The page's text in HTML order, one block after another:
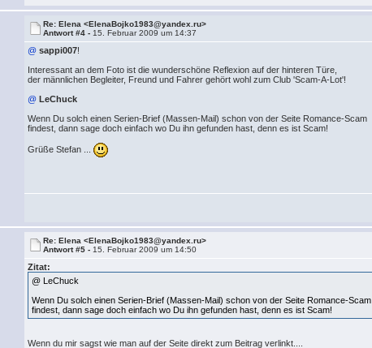
Re: Elena <ElenaBojko1983@yandex.ru>
Antwort #4 - 15. Februar 2009 um 14:37
@ sappi007!
Interessant an dem Foto ist die wunderschöne Reflexion auf der hinteren Türe,
der männlichen Begleiter, Freund und Fahrer gehört wohl zum Club 'Scam-A-Lot'!
@ LeChuck
Wenn Du solch einen Serien-Brief (Massen-Mail) schon von der Seite Romance-Scam
findest, dann sage doch einfach wo Du ihn gefunden hast, denn es ist Scam!
Grüße Stefan ...
Re: Elena <ElenaBojko1983@yandex.ru>
Antwort #5 - 15. Februar 2009 um 14:50
Zitat:
@ LeChuck
Wenn Du solch einen Serien-Brief (Massen-Mail) schon von der Seite Romance-Scam
findest, dann sage doch einfach wo Du ihn gefunden hast, denn es ist Scam!
Wenn du mir sagst wie man auf der Seite direkt zum Beitrag verlinkt....